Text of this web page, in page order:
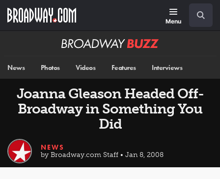
main
Menu
Broadway
News Photos Videos Features Interviews
Joanna Gleason Headed Off-
Broadway in Something You
Did
NEWS
by Broadway.com Staff • Jan 8, 2008